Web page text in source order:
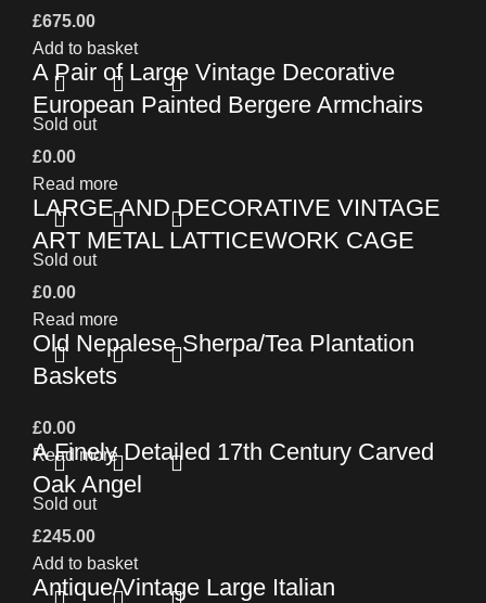
£675.00
Add to basket
A Pair of Large Vintage Decorative
European Painted Bergere Armchairs
£0.00
Read more
Sold out
LARGE AND DECORATIVE VINTAGE
ART METAL LATTICEWORK CAGE
£0.00
Read more
Sold out
Old Nepalese Sherpa/Tea Plantation
Baskets
£0.00
Read more
A Finely Detailed 17th Century Carved
Oak Angel
£245.00
Add to basket
Sold out
Antique/Vintage Large Italian